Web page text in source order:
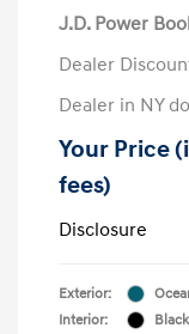
J.D. Power
Dealer
Dealer in NY
Your Price
fees)
Disclosure
Exterior:
Interior:
Black